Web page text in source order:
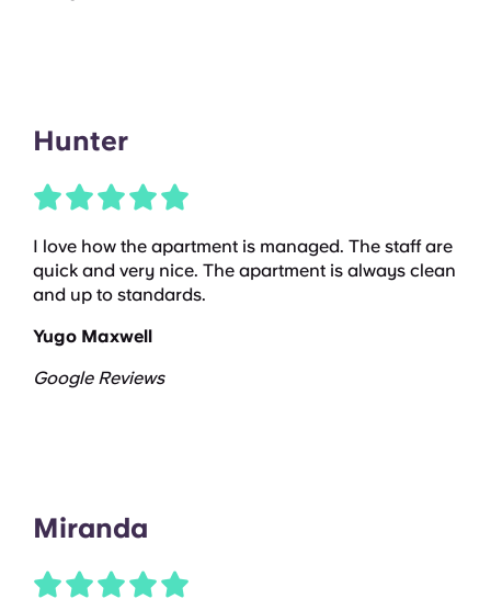
Hunter
I love how the apartment is managed. The staff are
quick and very nice. The apartment is always clean
and up to standards.
Yugo Maxwell
Google Reviews
Miranda